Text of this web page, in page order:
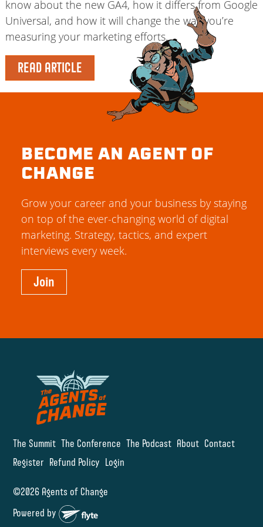
know about the new GA4, how it differs from Google
Universal, and how it will change the way you’re
measuring your marketing efforts.
READ ARTICLE
The Summit The Conference The Podcast About Contact
Register Refund Policy Login
©2026 Agents of Change
Powered by
BECOME AN AGENT OF
CHANGE
Grow your career and your business by staying
on top of the ever-changing world of digital
marketing. Strategy, tactics, and expert
interviews every week.
Join